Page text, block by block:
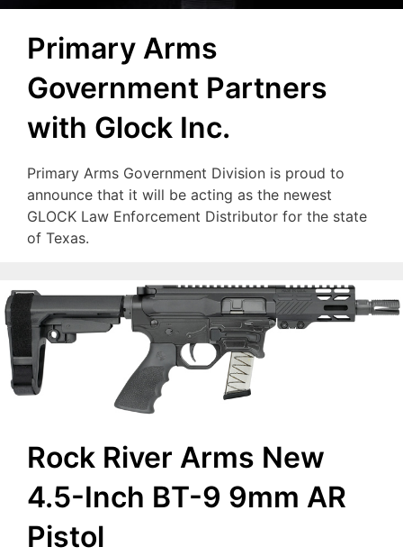
Primary Arms
Government Partners
with Glock Inc.
Primary Arms Government Division is proud to
announce that it will be acting as the newest
GLOCK Law Enforcement Distributor for the state
of Texas.
Rock River Arms New
4.5-Inch BT-9 9mm AR
Pistol